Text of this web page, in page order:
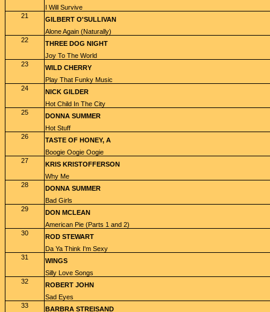
I Will Survive
21
GILBERT O'SULLIVAN
Alone Again (Naturally)
22
THREE DOG NIGHT
Joy To The World
23
WILD CHERRY
Play That Funky Music
24
NICK GILDER
Hot Child In The City
25
DONNA SUMMER
Hot Stuff
26
TASTE OF HONEY, A
Boogie Oogie Oogie
27
KRIS KRISTOFFERSON
Why Me
28
DONNA SUMMER
Bad Girls
29
DON MCLEAN
American Pie (Parts 1 and 2)
30
ROD STEWART
Da Ya Think I'm Sexy
31
WINGS
Silly Love Songs
32
ROBERT JOHN
Sad Eyes
33
BARBRA STREISAND